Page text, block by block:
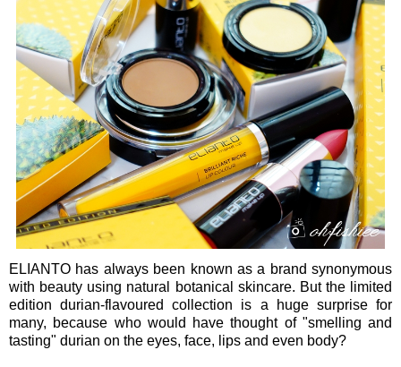
ELIANTO has always been known as a brand synonymous
with beauty using natural botanical skincare. But the limited
edition durian-flavoured collection is a huge surprise for
many, because who would have thought of "smelling and
tasting" durian on the eyes, face, lips and even body?